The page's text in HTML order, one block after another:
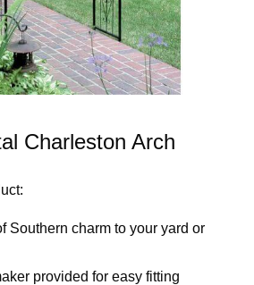
Charleston Arch
Southern charm to your yard or
provided for easy fitting